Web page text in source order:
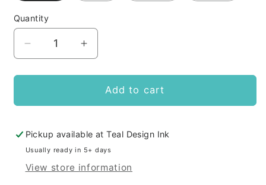
Quantity
Decrease
quantity
for
Adult
CHAMPION
Increase
quantity
for
AMDA
Adult
CHAMPION
Add to cart
Pickup available atTeal Design Ink
Usually ready in 5+ days
View store information